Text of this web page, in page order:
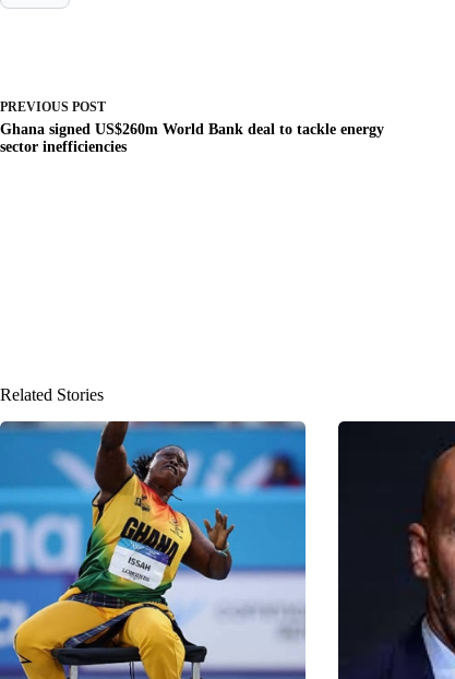
PREVIOUS POST
Ghana signed US$260m World Bank deal to tackle energy
sector inefficiencies
Related Stories